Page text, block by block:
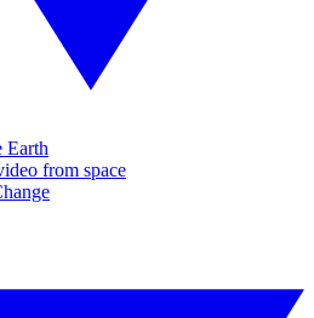
Earth
from space